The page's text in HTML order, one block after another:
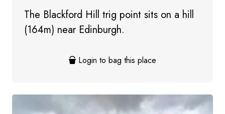
The Blackford Hill trig point sits on a hill
(164m) near Edinburgh.
Login to bag this place